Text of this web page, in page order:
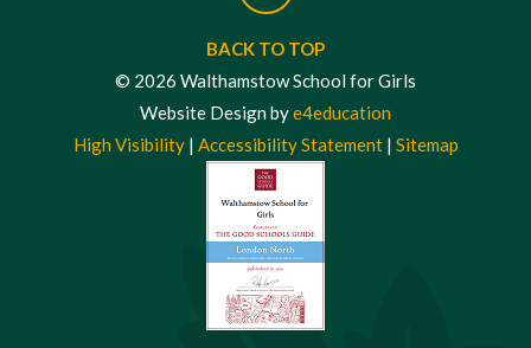
BACK TO TOP
© 2026 Walthamstow School for Girls
Website Design bye4education
High Visibility| Accessibility Statement| Sitemap